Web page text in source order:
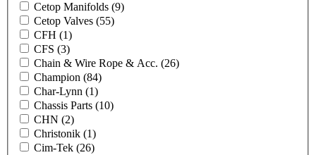
Cetop Manifolds (9)
Cetop Valves (55)
CFH (1)
CFS (3)
Chain & Wire Rope & Acc. (26)
Champion (84)
Char-Lynn (1)
Chassis Parts (10)
CHN (2)
Christonik (1)
Cim-Tek (26)